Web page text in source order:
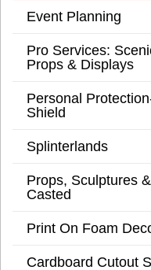
Event Planning
Pro Services:
Props & Displays
Personal
Shield
Splinterlands
Props, Sculptures
Casted
Print On Foam
Cardboard Cutout